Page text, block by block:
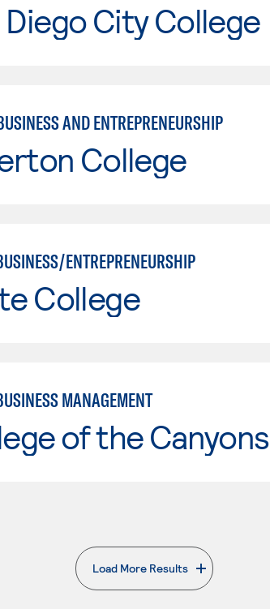
Diego City College
AND ENTREPRENEURSHIP
College
ENTREPRENEURSHIP
College
MANAGEMENT
of the Canyons
Load More Results
. External page